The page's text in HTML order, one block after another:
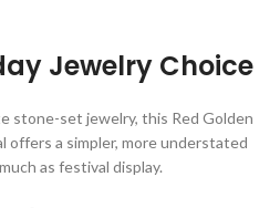
Jewelry Choice
stone-set jewelry, this Red Golden
offers a simpler, more understated
as festival display.